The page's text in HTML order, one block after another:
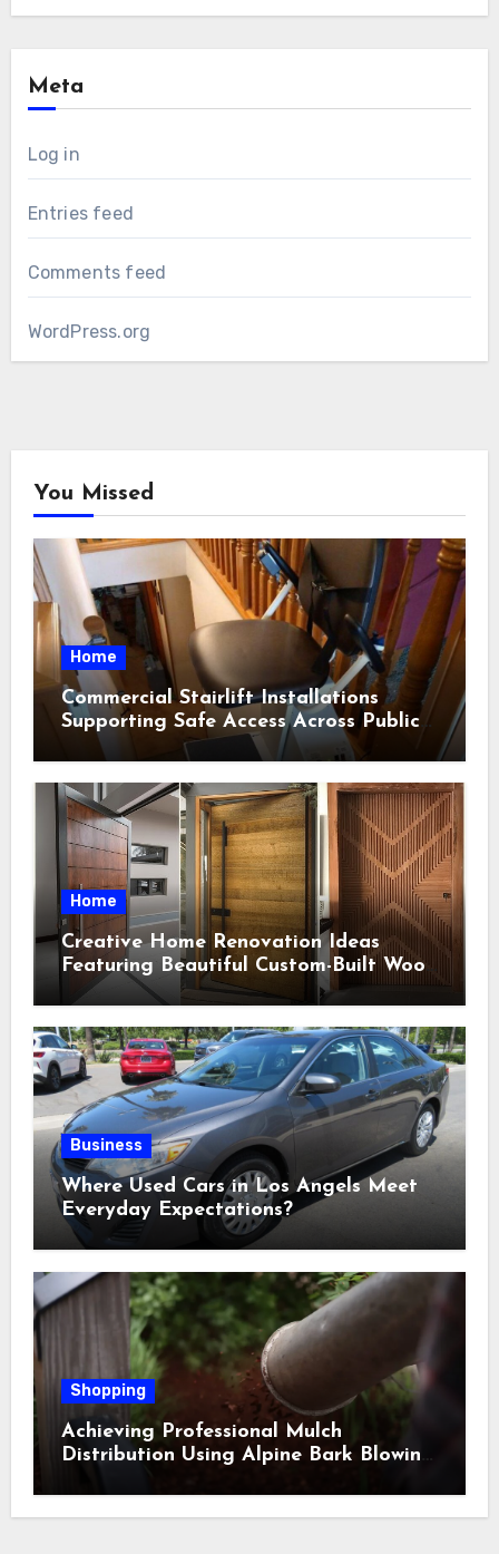
Meta
Log in
Entries feed
Comments feed
WordPress.org
You Missed
Home
Commercial Stairlift Installations
Supporting Safe Access Across Public
Indoor Environments
Home
Creative Home Renovation Ideas
Featuring Beautiful Custom-Built Wood
Selections
Business
Where Used Cars in Los Angels Meet
Everyday Expectations?
Shopping
Achieving Professional Mulch
Distribution Using Alpine Bark Blowing
Ground Coverage